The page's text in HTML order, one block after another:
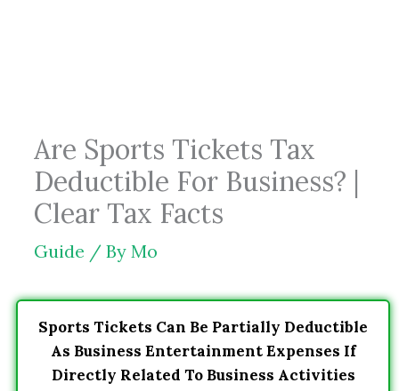
Are Sports Tickets Tax
Deductible For Business? |
Clear Tax Facts
Guide / By Mo
Sports Tickets Can Be Partially Deductible
As Business Entertainment Expenses If
Directly Related To Business Activities